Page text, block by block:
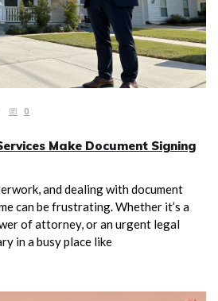
0
Make Document Signing
and dealing with document
can be frustrating. Whether it’s a
of attorney, or an urgent legal
in a busy place like